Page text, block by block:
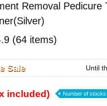
Removal Pedicure
(64 items)
Sale Until
included) Number of